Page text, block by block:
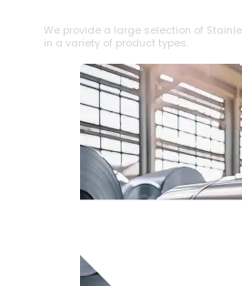
We provide a large selection of
in a variety of product types.